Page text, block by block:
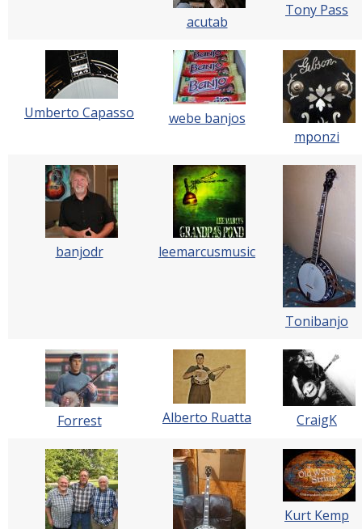
acutab
Tony Pass
Umberto Capasso
webe banjos
mponzi
banjodr leemarcusmusic
Tonibanjo
Forrest Alberto Ruatta CraigK
Kurt Kemp